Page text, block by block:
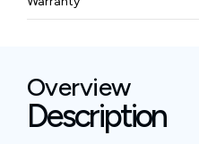
Overview
Description